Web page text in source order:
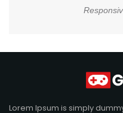
Lorem Ipsum is simply